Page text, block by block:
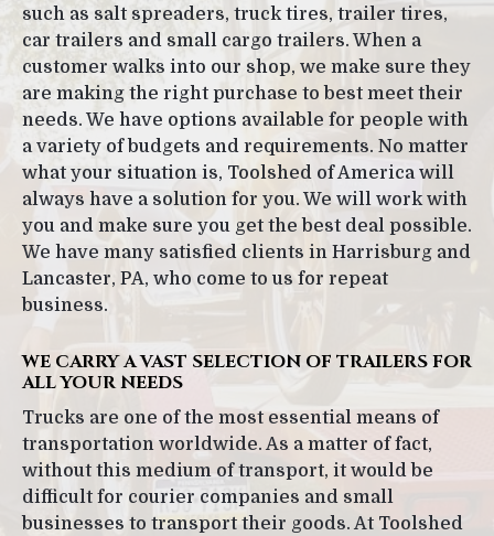
such as salt spreaders, truck tires, trailer tires,
car trailers and small cargo trailers. When a
customer walks into our shop, we make sure they
are making the right purchase to best meet their
needs. We have options available for people with
a variety of budgets and requirements. No matter
what your situation is, Toolshed of America will
always have a solution for you. We will work with
you and make sure you get the best deal possible.
We have many satisfied clients in Harrisburg and
Lancaster, PA, who come to us for repeat
business.
WE CARRY A VAST SELECTION OF TRAILERS FOR
ALL YOUR NEEDS
Trucks are one of the most essential means of
transportation worldwide. As a matter of fact,
without this medium of transport, it would be
difficult for courier companies and small
businesses to transport their goods. At Toolshed